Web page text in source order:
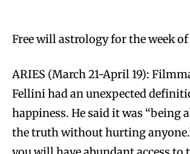
Free will astrology for the week
ARIES (March 21-April 19):
Fellini had an unexpected
happiness. He said it was “being
the truth without hurting